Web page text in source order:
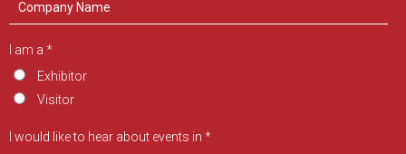
I am a *
Exhibitor
Visitor
I would like to hear about events in *